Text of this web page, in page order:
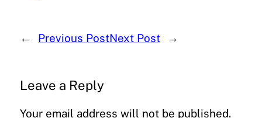
← Previous PostNext Post →
Leave a Reply
Your email address will not be published.